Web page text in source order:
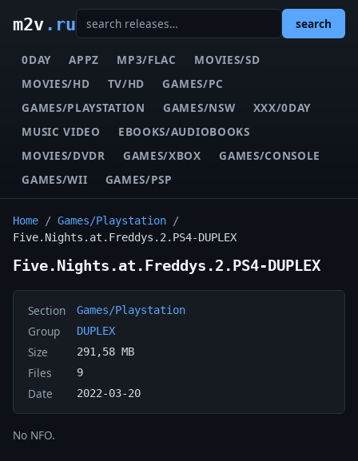
m2v.ru search
0DAY APPZ MP3/FLAC
MOVIES/SD
MOVIES/HD
TV/HD
GAMES/PC
GAMES/PLAYSTATION
GAMES/NSW
XXX/0DAY
MUSIC VIDEO
EBOOKS/AUDIOBOOKS
MOVIES/DVDR
GAMES/XBOX
GAMES/CONSOLE
GAMES/WII
GAMES/PSP
Home / Games/Playstation /
Five.Nights.at.Freddys.2.PS4-DUPLEX
Five.Nights.at.Freddys.2.PS4-DUPLEX
Section Games/Playstation
Group DUPLEX
Size 291,58 MB
Files 9
Date 2022-03-20
No NFO.